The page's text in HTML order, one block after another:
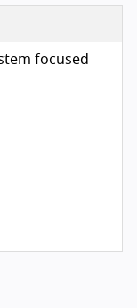
focused